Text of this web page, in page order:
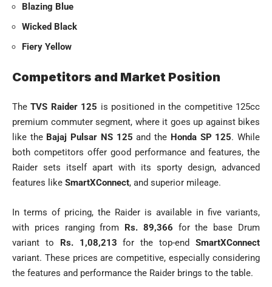
Blazing Blue
Wicked Black
Fiery Yellow
Competitors and Market Position
TheTVS Raider 125 is positioned in the competitive 125cc
premium commuter segment, where it goes up against bikes
like the Bajaj Pulsar NS 125 and the Honda SP 125. While
both competitors offer good performance and features, the
Raider sets itself apart with its sporty design, advanced
features like SmartXConnect, and superior mileage.
In terms of pricing, the Raider is available in five variants,
with prices ranging from Rs. 89,366 for the base Drum
variant to Rs. 1,08,213 for the top-endSmartXConnect
variant. These prices are competitive, especially considering
the features and performance the Raider brings to the table.